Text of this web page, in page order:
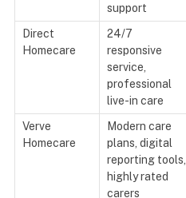
support
Direct
Homecare
24/7
responsive
service,
professional
live-in care
Verve
Homecare
Modern care
plans, digital
reporting tools,
highly rated
carers